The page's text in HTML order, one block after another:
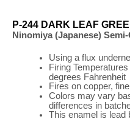
P-244 DARK LEAF
Ninomiya (Japanese)
Using a flux
Firing Temperatures
degrees Fahrenheit
Fires on copper,
Colors may vary
differences in
This enamel is lead